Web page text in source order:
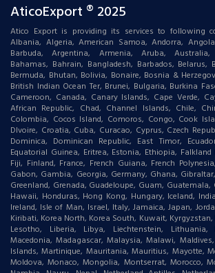
AticoExport ® 2025
Atico Export is providing its services to following
Albania, Algeria, American Samoa, Andorra,
Barbuda, Argentina, Armenia, Aruba,
Bahamas, Bahrain, Bangladesh, Barbados, Belarus,
Bermuda, Bhutan, Bolivia, Bonaire, Bosnia &
British Indian Ocean Ter, Brunei, Bulgaria, Burkina
Cameroon, Canada, Canary Islands, Cape Verde,
African Republic, Chad, Channel Islands, Chile,
Colombia, Cocos Island, Comoros, Congo, Cook
DIvoire, Croatia, Cuba, Curacao, Cyprus, Czech
Dominica, Dominican Republic, East Timor,
Equatorial Guinea, Eritrea, Estonia, Ethiopia,
Fiji, Finland, France, French Guiana, French
Gabon, Gambia, Georgia, Germany, Ghana,
Greenland, Grenada, Guadeloupe, Guam,
Hawaii, Honduras, Hong Kong, Hungary, Iceland,
Ireland, Isle of Man, Israel, Italy, Jamaica, Japan,
Kiribati, Korea North, Korea South, Kuwait,
Lesotho, Liberia, Libya, Liechtenstein, Lithuania,
Macedonia, Madagascar, Malaysia, Malawi,
Islands, Martinique, Mauritania, Mauritius, Mayotte,
Moldova, Monaco, Mongolia, Montserrat, Morocco,